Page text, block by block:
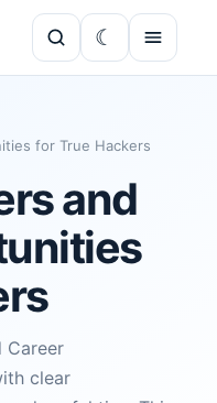
for True Hackers
and
Career
clear